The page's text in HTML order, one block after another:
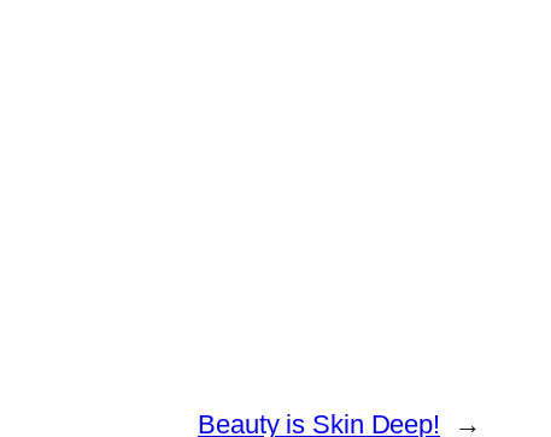
Beauty is Skin Deep! →